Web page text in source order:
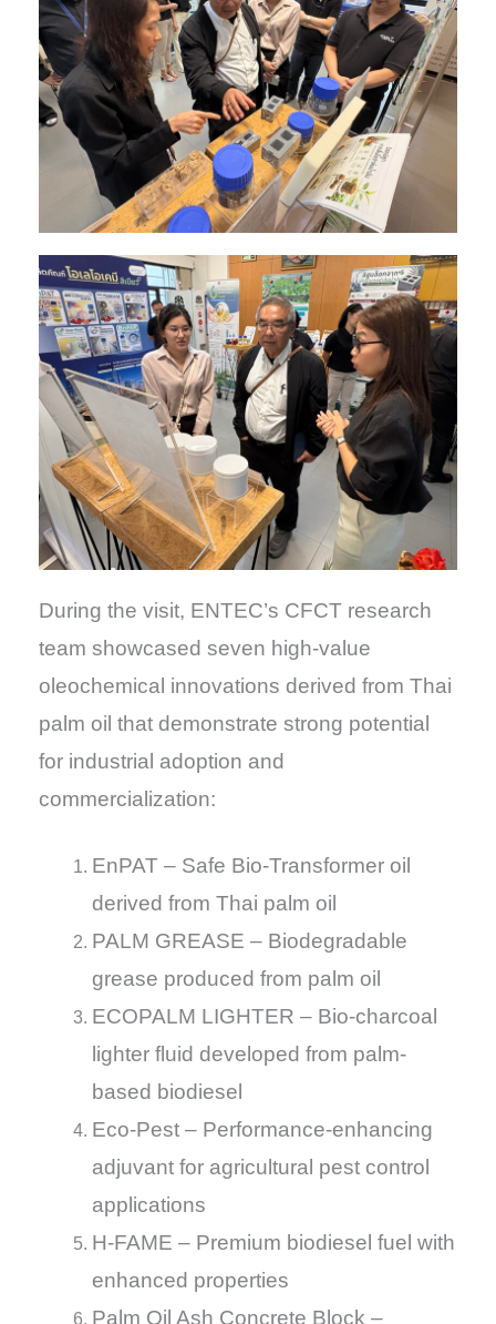
During the visit, ENTEC’s CFCT research
team showcased seven high-value
oleochemical innovations derived from Thai
palm oil that demonstrate strong potential
for industrial adoption and
commercialization:
EnPAT – Safe Bio-Transformer oil
derived from Thai palm oil
PALM GREASE – Biodegradable
grease produced from palm oil
ECOPALM LIGHTER – Bio-charcoal
lighter fluid developed from palm-
based biodiesel
Eco-Pest – Performance-enhancing
adjuvant for agricultural pest control
applications
H-FAME – Premium biodiesel fuel with
enhanced properties
Palm Oil Ash Concrete Block –